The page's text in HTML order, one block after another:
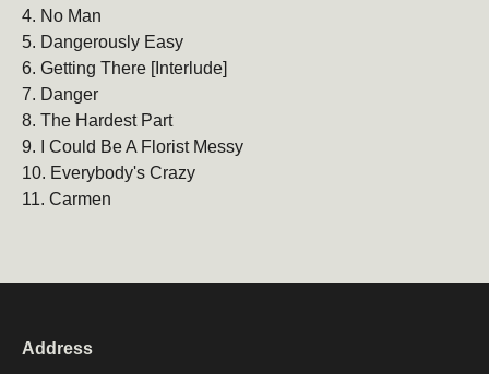
4. No Man
5. Dangerously Easy
6. Getting There [Interlude]
7. Danger
8. The Hardest Part
9. I Could Be A Florist Messy
10. Everybody's Crazy
11. Carmen
Address